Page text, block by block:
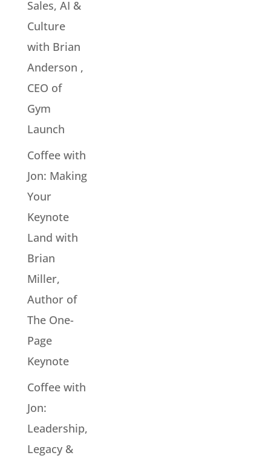
Sales, AI &
Culture
with Brian
Anderson ,
CEO of
Gym
Launch
Coffee with
Jon: Making
Your
Keynote
Land with
Brian
Miller,
Author of
The One-
Page
Keynote
Coffee with
Jon:
Leadership,
Legacy &